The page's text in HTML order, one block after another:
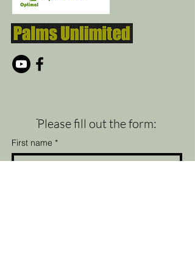
ֿPlease fill out the form:
First name *